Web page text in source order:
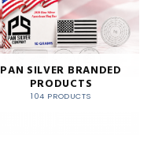
PAN SILVER BRANDED
PRODUCTS
104 PRODUCTS